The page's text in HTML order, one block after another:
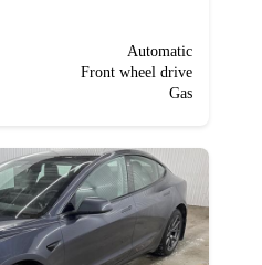
Automatic
Front wheel drive
Gas